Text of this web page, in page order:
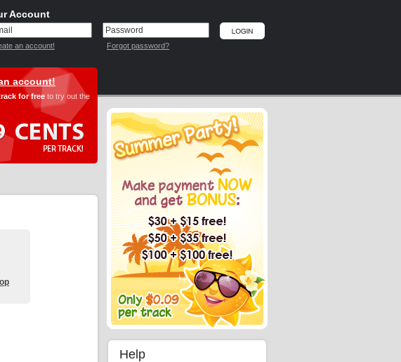
Account
an account! Forgot password?
account!
for free to try out the
Help